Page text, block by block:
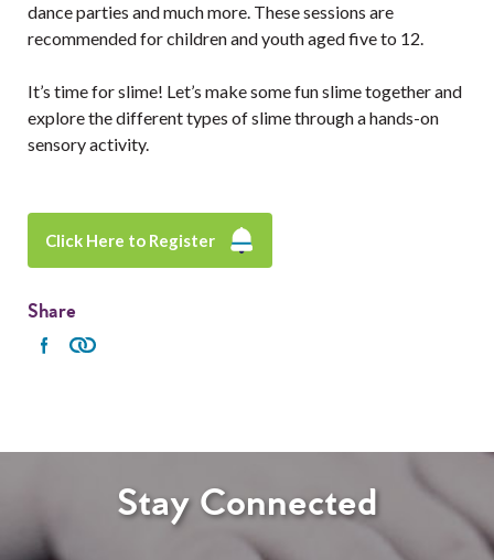
dance parties and much more. These sessions are
recommended for children and youth aged five to 12.
It’s time for slime! Let’s make some fun slime together and
explore the different types of slime through a hands-on
sensory activity.
Click Here to Register
Share
Stay Connected